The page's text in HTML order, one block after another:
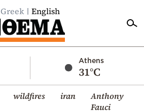
Greek English
Athens
31°C
wildfires iran
Anthony
Fauci